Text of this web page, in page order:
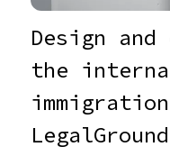
Design
the